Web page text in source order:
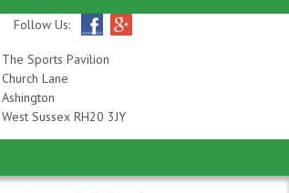
Follow Us:
The Sports Pavilion
Church Lane
Ashington
West Sussex RH20 3JY